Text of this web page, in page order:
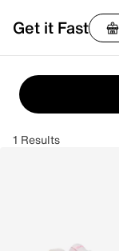
Get it Fast
1 Results